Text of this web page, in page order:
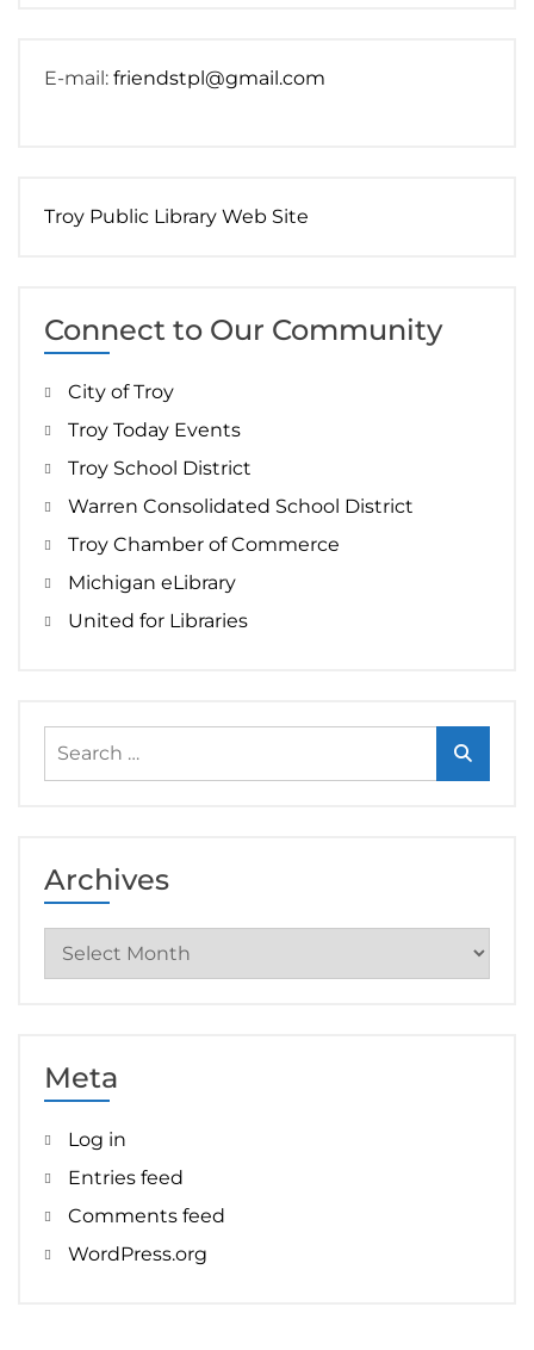
E-mail: friendstpl@gmail.com
Troy Public Library Web Site
Connect to Our Community
City of Troy
Troy Today Events
Troy School District
Warren Consolidated School District
Troy Chamber of Commerce
Michigan eLibrary
United for Libraries
for:
Archives
Archives
Meta
Log in
Entries feed
Comments feed
WordPress.org